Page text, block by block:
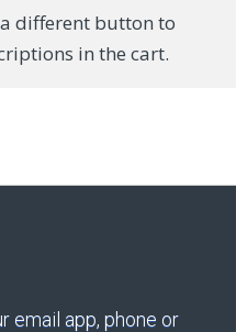
different button to
in the cart.
email app, phone or